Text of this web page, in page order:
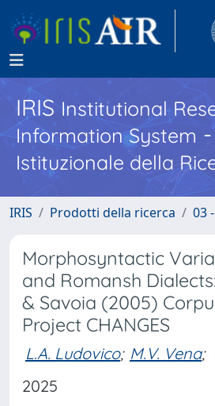
IRISInstitutional
Information System
Istituzionale della
IRIS Prodotti della ricerca 03
Morphosyntactic
and Romansh
& Savoia (2005)
Project CHANGES
L.A. Ludovico; M.V. Vena;
2025